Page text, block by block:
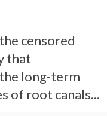
censored
that
long-term
of root canals...